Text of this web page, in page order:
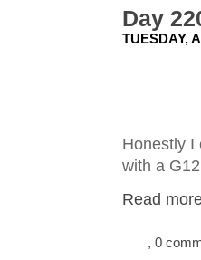
Day
TUESDAY,
Honestly I
with a
Read
, 0